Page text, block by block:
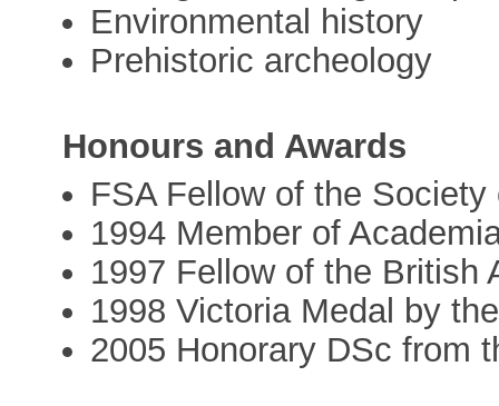
Environmental history
Prehistoric archeology
Honours and Awards
FSA Fellow of the
1994 Member of
1997 Fellow of the British
1998 Victoria Medal by
2005 Honorary DSc from